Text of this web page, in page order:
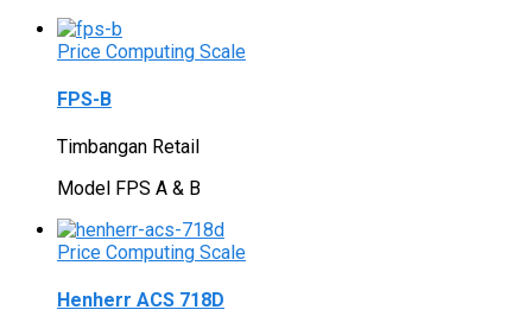
Price Computing Scale
FPS-B
Timbangan Retail
Model FPS A & B
Price Computing Scale
Henherr ACS 718D